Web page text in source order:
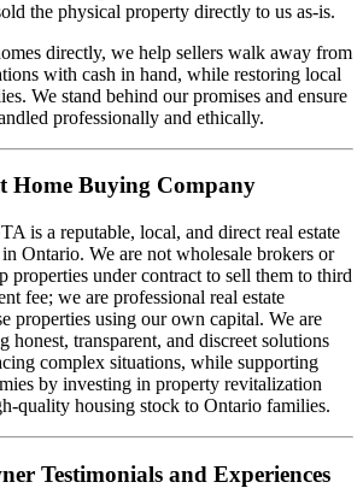
the physical property directly to us as-is.
directly, we help sellers walk away from
with cash in hand, while restoring local
We stand behind our promises and ensure
professionally and ethically.
Home Buying Company
is a reputable, local, and direct real estate
Ontario. We are not wholesale brokers or
properties under contract to sell them to third
fee; we are professional real estate
properties using our own capital. We are
honest, transparent, and discreet solutions
complex situations, while supporting
by investing in property revitalization
quality housing stock to Ontario families.
Testimonials and Experiences